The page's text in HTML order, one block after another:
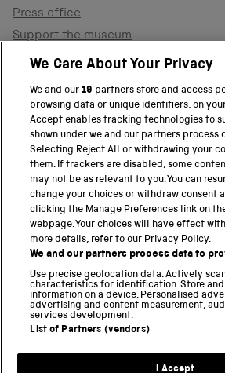
Press office
Support the museum
Shop
PART OF THE SCIENCE MUSEUM
Science Museum
National Science and Media Museum
Science and Industry Museum
National Railway Museum
Locomotion
Science and Innovation Park
Terms and conditions
We Care About Your Privacy
We and our19 partners store and access
browsing data or unique identifiers, on
Accept enables tracking technologies to
shown under we and our partners process
Selecting Reject All or withdrawing your
them. If trackers are disabled, some
may not be as relevant to you. You can
change your choices or withdraw consent
clicking the Manage Preferences link on
webpage. Your choices will have effect
more details, refer to our Privacy Policy.
We and our partners process data to
Use precise geolocation data. Actively
characteristics for identification. Store
information on a device. Personalised
advertising and content measurement,
services development.
List of Partners (vendors)
I Accept